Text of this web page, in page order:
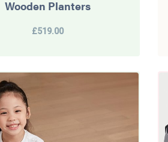
Wooden Planters
£519.00